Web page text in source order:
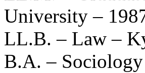
University –
LL.B. – Law –
B.A. –